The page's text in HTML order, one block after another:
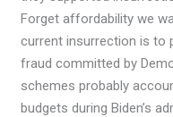
Forget affordability we
current insurrection is to
fraud committed by
schemes probably
budgets during Biden’s